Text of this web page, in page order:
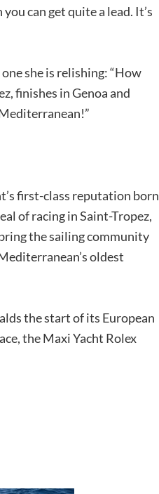
can get quite a lead. It’s
she is relishing: “How
finishes in Genoa and
first-class reputation born
of racing in Saint-Tropez,
the sailing community
oldest
the start of its European
the Maxi Yacht Rolex